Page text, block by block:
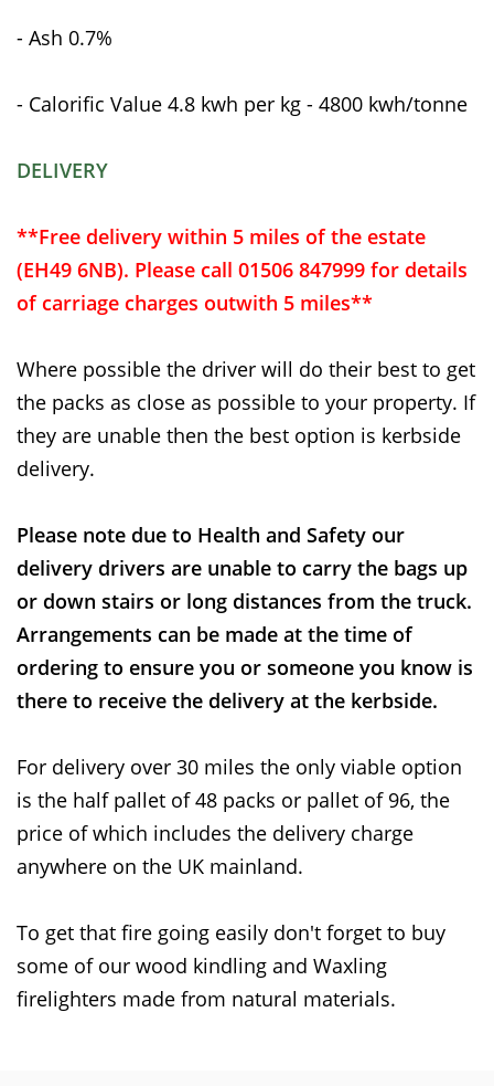
- Ash 0.7%
- Calorific Value 4.8 kwh per kg - 4800 kwh/tonne
DELIVERY
**Free delivery within 5 miles of the estate
(EH49 6NB). Please call 01506 847999 for details
of carriage charges outwith 5 miles**
Where possible the driver will do their best to get
the packs as close as possible to your property. If
they are unable then the best option is kerbside
delivery.
Please note due to Health and Safety our
delivery drivers are unable to carry the bags up
or down stairs or long distances from the truck.
Arrangements can be made at the time of
ordering to ensure you or someone you know is
there to receive the delivery at the kerbside.
For delivery over 30 miles the only viable option
is the half pallet of 48 packs or pallet of 96, the
price of which includes the delivery charge
anywhere on the UK mainland.
To get that fire going easily don't forget to buy
some of our wood kindling and Waxling
firelighters made from natural materials.